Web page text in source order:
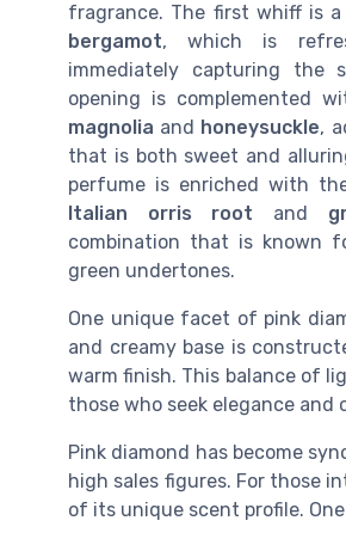
fragrance. The first whiff is
bergamot, which is
immediately capturing the
opening is complemented
magnolia and honeysuckle,
that is both sweet and
perfume is enriched with
Italian orris root and
combination that is known
green undertones.
One unique facet of pink
and creamy base is
warm finish. This balance of
those who seek elegance
Pink diamond has become
high sales figures. For those
of its unique scent profile.